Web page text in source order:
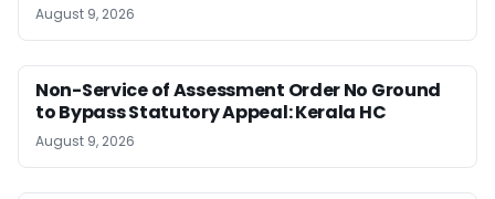
August 9, 2026
Non-Service of Assessment Order No Ground
to Bypass Statutory Appeal: Kerala HC
August 9, 2026